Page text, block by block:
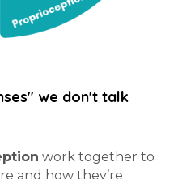
we don't talk
work together to
and how they’re